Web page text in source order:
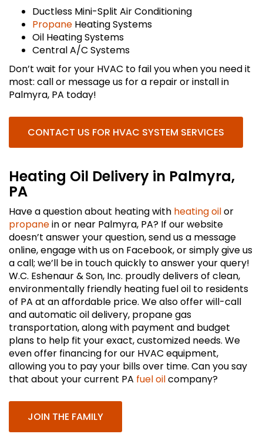
Ductless Mini-Split Air Conditioning
Propane Heating Systems
Oil Heating Systems
Central A/C Systems
Don’t wait for your HVAC to fail you when you need it
most: call or message us for a repair or install in
Palmyra, PA today!
CONTACT US FOR HVAC SYSTEM SERVICES
Heating Oil Delivery in Palmyra,
PA
Have a question about heating with heating oilor
propanein or near Palmyra, PA? If our website
doesn’t answer your question, send us a message
online, engage with us on Facebook, or simply give us
a call; we’ll be in touch quickly to answer your query!
W.C. Eshenaur & Son, Inc. proudly delivers of clean,
environmentally friendly heating fuel oil to residents
of PA at an affordable price. We also offer will-call
and automatic oil delivery, propane gas
transportation, along with payment and budget
plans to help fit your exact, customized needs. We
even offer financing for our HVAC equipment,
allowing you to pay your bills over time. Can you say
that about your current PA fuel oilcompany?
JOIN THE FAMILY